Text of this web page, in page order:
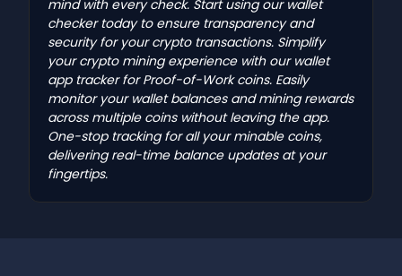
mind with every check. Start using our wallet
checker today to ensure transparency and
security for your crypto transactions. Simplify
your crypto mining experience with our wallet
app tracker for Proof-of-Work coins. Easily
monitor your wallet balances and mining rewards
across multiple coins without leaving the app.
One-stop tracking for all your minable coins,
delivering real-time balance updates at your
fingertips.